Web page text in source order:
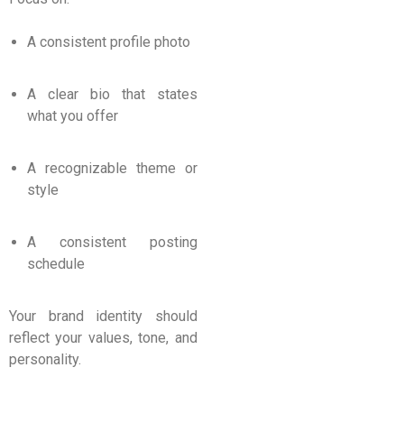
A consistent profile photo
A clear bio that states
what you offer
A recognizable theme or
style
A consistent posting
schedule
Your brand identity should
reflect your values, tone, and
personality.